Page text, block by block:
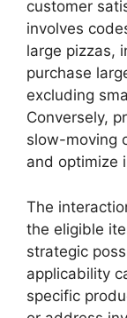
customer
involves
large pizzas,
purchase
excluding
Conversely,
slow-moving
and optimize
The
the eligible
strategic
applicability
specific